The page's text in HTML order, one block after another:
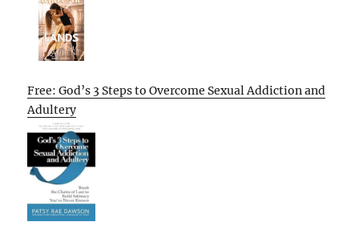
Free: God’s 3 Steps to Overcome Sexual Addiction and
Adultery